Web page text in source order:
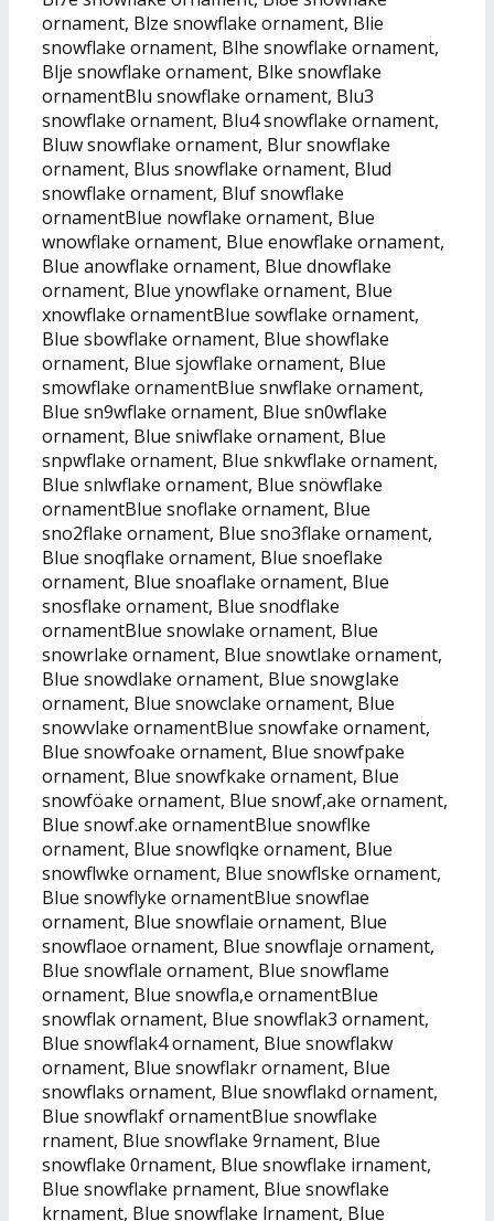
ornament, Blze snowflake ornament, Blie
snowflake ornament, Blhe snowflake ornament,
Blje snowflake ornament, Blke snowflake
ornamentBlu snowflake ornament, Blu3
snowflake ornament, Blu4 snowflake ornament,
Bluw snowflake ornament, Blur snowflake
ornament, Blus snowflake ornament, Blud
snowflake ornament, Bluf snowflake
ornamentBlue nowflake ornament, Blue
wnowflake ornament, Blue enowflake ornament,
Blue anowflake ornament, Blue dnowflake
ornament, Blue ynowflake ornament, Blue
xnowflake ornamentBlue sowflake ornament,
Blue sbowflake ornament, Blue showflake
ornament, Blue sjowflake ornament, Blue
smowflake ornamentBlue snwflake ornament,
Blue sn9wflake ornament, Blue sn0wflake
ornament, Blue sniwflake ornament, Blue
snpwflake ornament, Blue snkwflake ornament,
Blue snlwflake ornament, Blue snöwflake
ornamentBlue snoflake ornament, Blue
sno2flake ornament, Blue sno3flake ornament,
Blue snoqflake ornament, Blue snoeflake
ornament, Blue snoaflake ornament, Blue
snosflake ornament, Blue snodflake
ornamentBlue snowlake ornament, Blue
snowrlake ornament, Blue snowtlake ornament,
Blue snowdlake ornament, Blue snowglake
ornament, Blue snowclake ornament, Blue
snowvlake ornamentBlue snowfake ornament,
Blue snowfoake ornament, Blue snowfpake
ornament, Blue snowfkake ornament, Blue
snowföake ornament, Blue snowf,ake ornament,
Blue snowf.ake ornamentBlue snowflke
ornament, Blue snowflqke ornament, Blue
snowflwke ornament, Blue snowflske ornament,
Blue snowflyke ornamentBlue snowflae
ornament, Blue snowflaie ornament, Blue
snowflaoe ornament, Blue snowflaje ornament,
Blue snowflale ornament, Blue snowflame
ornament, Blue snowfla,e ornamentBlue
snowflak ornament, Blue snowflak3 ornament,
Blue snowflak4 ornament, Blue snowflakw
ornament, Blue snowflakr ornament, Blue
snowflaks ornament, Blue snowflakd ornament,
Blue snowflakf ornamentBlue snowflake
rnament, Blue snowflake 9rnament, Blue
snowflake 0rnament, Blue snowflake irnament,
Blue snowflake prnament, Blue snowflake
krnament, Blue snowflake lrnament, Blue